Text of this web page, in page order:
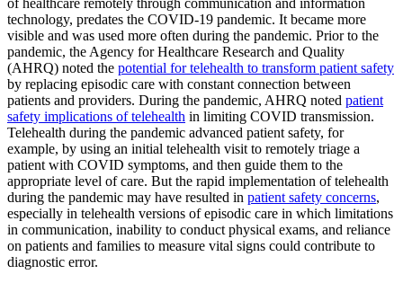
technology, predates the COVID-19 pandemic. It became more
visible and was used more often during the pandemic. Prior to the
pandemic, the Agency for Healthcare Research and Quality
(AHRQ) noted the potential for telehealth to transform patient safety
by replacing episodic care with constant connection between
patients and providers. During the pandemic, AHRQ noted patient
safety implications of telehealth in limiting COVID transmission.
Telehealth during the pandemic advanced patient safety, for
example, by using an initial telehealth visit to remotely triage a
patient with COVID symptoms, and then guide them to the
appropriate level of care. But the rapid implementation of telehealth
during the pandemic may have resulted in patient safety concerns,
especially in telehealth versions of episodic care in which limitations
in communication, inability to conduct physical exams, and reliance
on patients and families to measure vital signs could contribute to
diagnostic error.